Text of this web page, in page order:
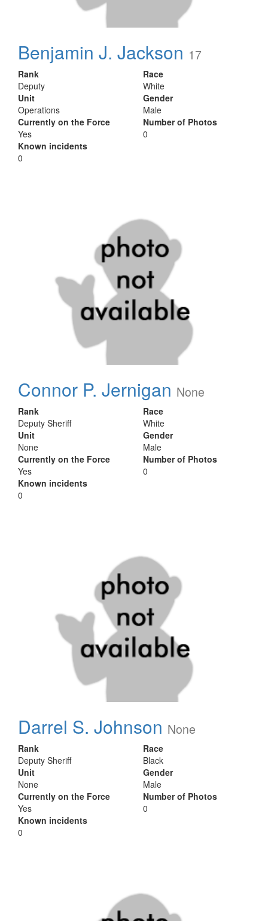
Benjamin J. Jackson 17
Rank
Deputy
Unit
Operations
Currently on the Force
Yes
Known incidents
0
Race
White
Gender
Male
Number of Photos
0
Connor P. Jernigan None
Rank
Deputy Sheriff
Unit
None
Currently on the Force
Yes
Known incidents
0
Race
White
Gender
Male
Number of Photos
0
Darrel S. Johnson None
Rank
Deputy Sheriff
Unit
None
Currently on the Force
Yes
Known incidents
0
Race
Black
Gender
Male
Number of Photos
0